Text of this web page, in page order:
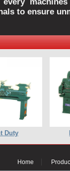
A>
to ensure
Duty
Home